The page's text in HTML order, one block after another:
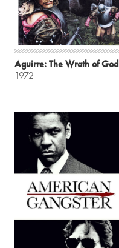
Aguirre: The Wrath of God
1972